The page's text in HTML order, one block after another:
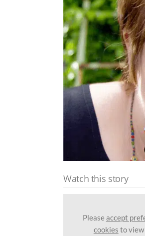
Watch this story
Pleaseaccept
cookies to